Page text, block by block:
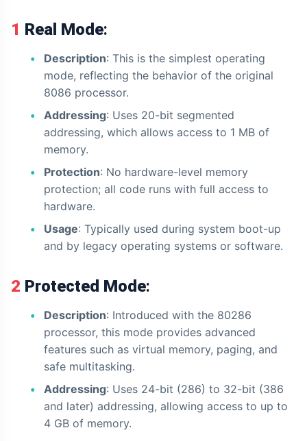
1 Real Mode:
Description: This is the simplest operating
mode, reflecting the behavior of the original
8086 processor.
Addressing: Uses 20-bit segmented
addressing, which allows access to 1 MB of
memory.
Protection: No hardware-level memory
protection; all code runs with full access to
hardware.
Usage: Typically used during system boot-up
and by legacy operating systems or software.
2 Protected Mode:
Description: Introduced with the 80286
processor, this mode provides advanced
features such as virtual memory, paging, and
safe multitasking.
Addressing: Uses 24-bit (286) to 32-bit (386
and later) addressing, allowing access to up to
4 GB of memory.